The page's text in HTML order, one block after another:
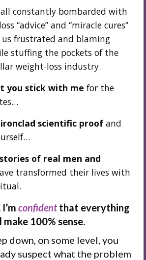
all constantly bombarded with
“advice” and “miracle cures”
frustrated and blaming
stuffing the pockets of the
weight-loss industry.
you stick with me for the
scientific proof and
of real men and
transformed their lives with
confidentthat everything
make 100% sense.
down, on some level, you
suspect what the problem